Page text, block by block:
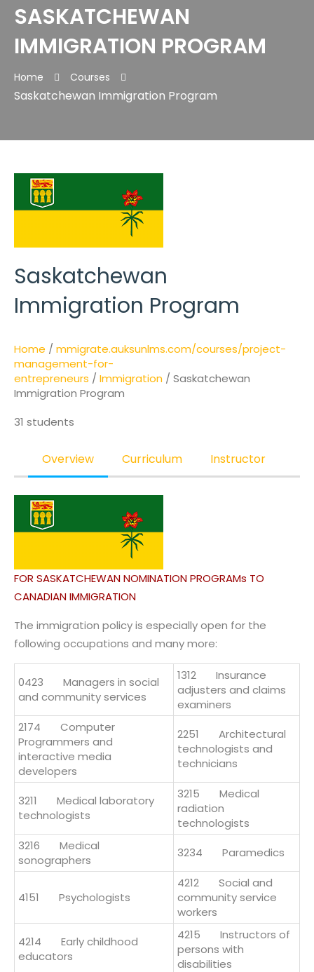
SASKATCHEWAN
IMMIGRATION PROGRAM
Home Courses
Saskatchewan Immigration Program
Saskatchewan
Immigration Program
Home / mmigrate.auksunlms.com/courses/project-
management-for-
entrepreneurs / Immigration / Saskatchewan
Immigration Program
31 students
Overview Curriculum Instructor
FOR SASKATCHEWAN NOMINATION PROGRAMs TO
CANADIAN IMMIGRATION
The immigration policy is especially open for the
following occupations and many more:
0423 Managers in social
and community services
1312 Insurance
adjusters and claims
examiners
2174 Computer
Programmers and
interactive media
developers
2251 Architectural
technologists and
technicians
3211 Medical laboratory
technologists
3215 Medical
radiation
technologists
3216 Medical
sonographers
3234 Paramedics
4151 Psychologists
4212 Social and
community service
workers
4214 Early childhood
educators
4215 Instructors of
persons with
disabilities